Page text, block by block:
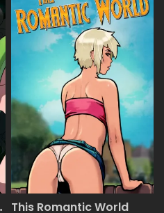
This Romantic World